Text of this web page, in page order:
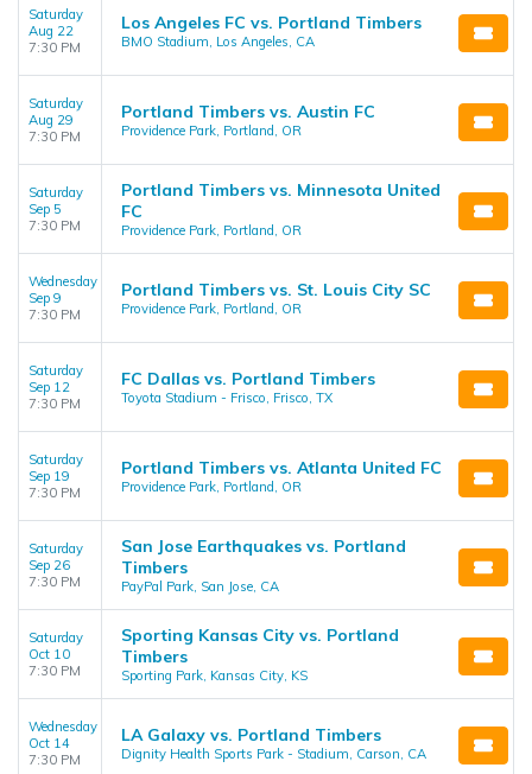
Saturday
Aug 22
7:30 PM
Los Angeles FC vs. Portland Timbers
BMO Stadium, Los Angeles, CA
Saturday
Aug 29
7:30 PM
Portland Timbers vs. Austin FC
Providence Park, Portland, OR
Saturday
Sep 5
7:30 PM
Portland Timbers vs. Minnesota United
FC
Providence Park, Portland, OR
Wednesday
Sep 9
7:30 PM
Portland Timbers vs. St. Louis City SC
Providence Park, Portland, OR
Saturday
Sep 12
7:30 PM
FC Dallas vs. Portland Timbers
Toyota Stadium - Frisco, Frisco, TX
Saturday
Sep 19
7:30 PM
Portland Timbers vs. Atlanta United FC
Providence Park, Portland, OR
Saturday
Sep 26
7:30 PM
San Jose Earthquakes vs. Portland
Timbers
PayPal Park, San Jose, CA
Saturday
Oct 10
7:30 PM
Sporting Kansas City vs. Portland
Timbers
Sporting Park, Kansas City, KS
Wednesday
Oct 14
7:30 PM
LA Galaxy vs. Portland Timbers
Dignity Health Sports Park - Stadium, Carson, CA